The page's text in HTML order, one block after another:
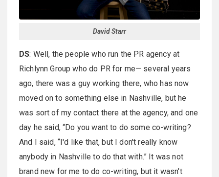
David Starr
DS: Well, the people who run the PR agency at
Richlynn Group who do PR for me— several years
ago, there was a guy working there, who has now
moved on to something else in Nashville, but he
was sort of my contact there at the agency, and one
day he said, “Do you want to do some co-writing?
And I said, “I'd like that, but I don't really know
anybody in Nashville to do that with.” It was not
brand new for me to do co-writing, but it wasn't